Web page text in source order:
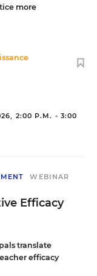
more
2:00 P.M. - 3:00
WEBINAR
Efficacy
translate
efficacy